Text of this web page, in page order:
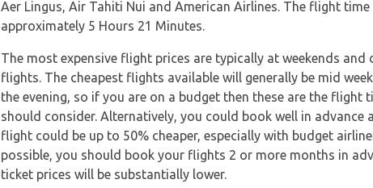
Aer Lingus, Air Tahiti Nui and American Airlines. The flight time
approximately 5 Hours 21 Minutes.
The most expensive flight prices are typically at weekends and
flights. The cheapest flights available will generally be mid
the evening, so if you are on a budget then these are the flight
should consider. Alternatively, you could book well in advance
flight could be up to 50% cheaper, especially with budget
possible, you should book your flights 2 or more months in
ticket prices will be substantially lower.